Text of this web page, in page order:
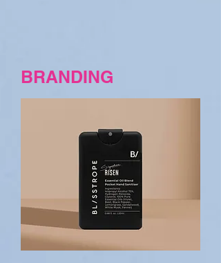
BRANDING